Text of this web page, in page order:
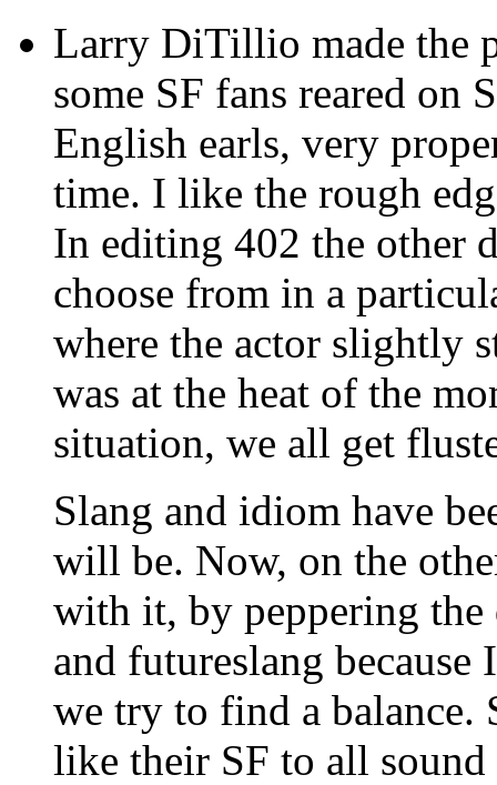
Larry DiTillio made the
some SF fans reared on
English earls, very
time. I like the rough
In editing 402 the other
choose from in a
where the actor slightly
was at the heat of the
situation, we all get
Slang and idiom have
will be. Now, on the
with it, by peppering
and futureslang
we try to find a balance.
like their SF to all sound